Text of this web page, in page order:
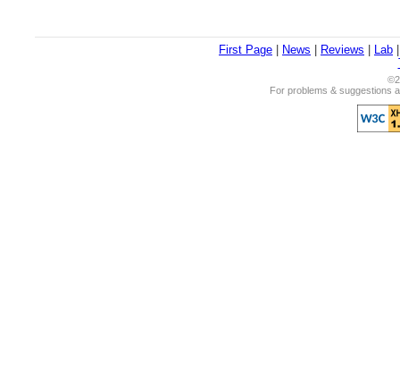
First Page News Reviews Lab
For problems & suggestions